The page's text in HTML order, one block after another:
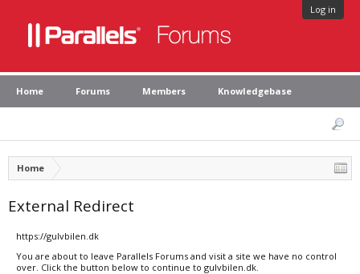
Log in
Home Forums Members Knowledgebase
Home
External Redirect
https://gulvbilen.dk
You are about to leave Parallels Forums and visit a site we have no control
over. Click the button below to continue to gulvbilen.dk.